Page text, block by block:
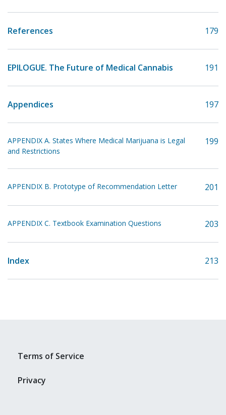
References 179
EPILOGUE. The Future of Medical Cannabis 191
Appendices 197
APPENDIX A. States Where Medical Marijuana is Legal
and Restrictions
199
APPENDIX B. Prototype of Recommendation Letter 201
APPENDIX C. Textbook Examination Questions 203
Index 213
Terms of Service
Privacy